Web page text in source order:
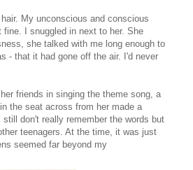
My unconscious and conscious
I snuggled in next to her. She
she talked with me long enough to
- that it had gone off the air. I'd never
friends in singing the theme song, a
the seat across from her made a
don't really remember the words but
teenagers. At the time, it was just
seemed far beyond my